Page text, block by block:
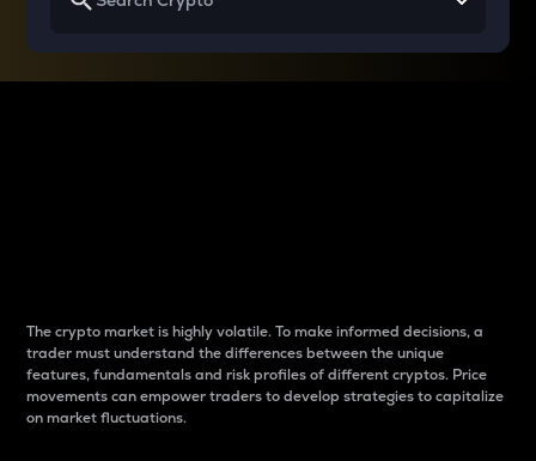
The crypto market is highly volatile. To make informed decisions, a
trader must understand the differences between the unique
features, fundamentals and risk profiles of different cryptos. Price
movements can empower traders to develop strategies to capitalize
on market fluctuations.